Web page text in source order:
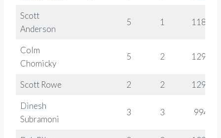
Scott
Anderson
5 1 1188
Colm
Chomicky
5 2 1293
Scott Rowe 2 2 1290
Dinesh
Subramoni
3 3 994